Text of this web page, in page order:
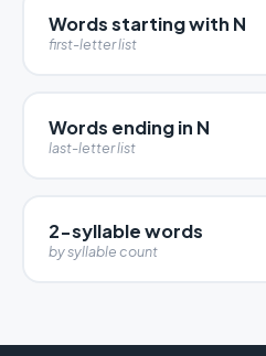
Words starting with N
first-letter list
Words ending in N
last-letter list
2-syllable words
by syllable count